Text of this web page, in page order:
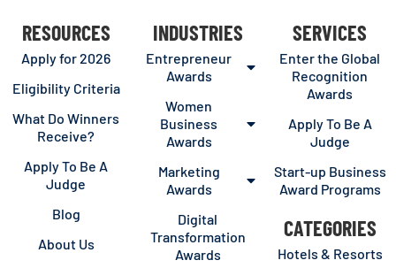
RESOURCES
Apply for 2026
Eligibility Criteria
What Do Winners
Receive?
Apply To Be A
Judge
Blog
About Us
INDUSTRIES
Entrepreneur
Awards
Women
Business
Awards
Marketing
Awards
Digital
Transformation
Awards
SERVICES
Enter the Global
Recognition
Awards
Apply To Be A
Judge
Start-up Business
Award Programs
CATEGORIES
Hotels & Resorts